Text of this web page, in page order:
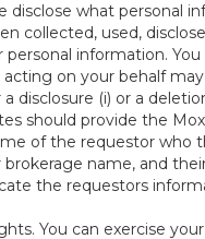
disclose what personal
collected, used,
personal information. You
on your behalf
disclosure (i) or a
should provide the
of the requestor who
name, and
the requestors
You can exercise